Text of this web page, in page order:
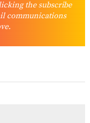
the subscribe
communications